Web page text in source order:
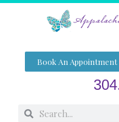
Skip
Book An Appointment
SearchSearch